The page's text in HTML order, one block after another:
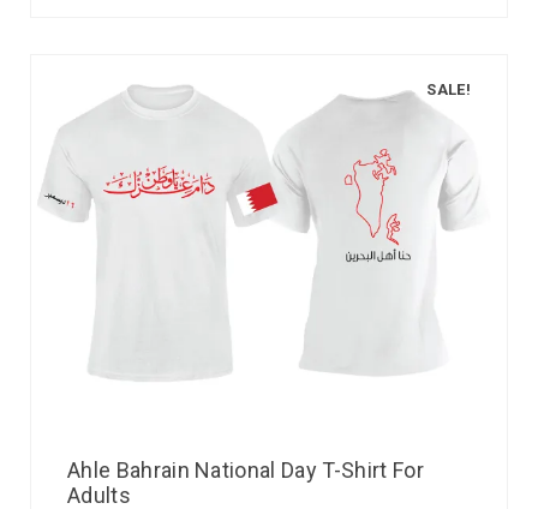
SALE!
Ahle Bahrain National Day T-Shirt For
Adults